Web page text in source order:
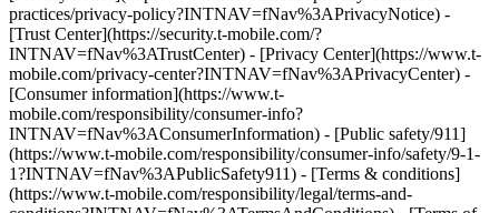
practices/privacy-policy?INTNAV=fNav%3APrivacyNotice) -
[Trust Center](https://security.t-mobile.com/?
INTNAV=fNav%3ATrustCenter) - [Privacy Center](https://www.t-
mobile.com/privacy-center?INTNAV=fNav%3APrivacyCenter) -
[Consumer information](https://www.t-
mobile.com/responsibility/consumer-info?
INTNAV=fNav%3AConsumerInformation) - [Public safety/911]
(https://www.t-mobile.com/responsibility/consumer-info/safety/9-1-
1?INTNAV=fNav%3APublicSafety911) - [Terms & conditions]
(https://www.t-mobile.com/responsibility/legal/terms-and-